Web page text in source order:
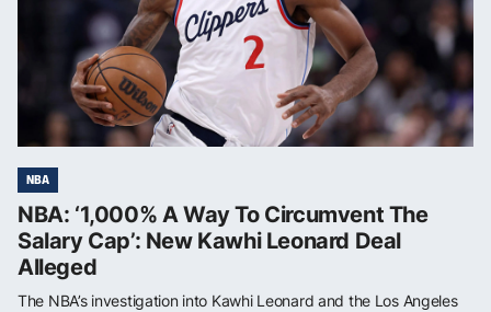
NBA
NBA: ‘1,000% A Way To Circumvent The
Salary Cap’: New Kawhi Leonard Deal
Alleged
The NBA’s investigation into Kawhi Leonard and the Los Angeles